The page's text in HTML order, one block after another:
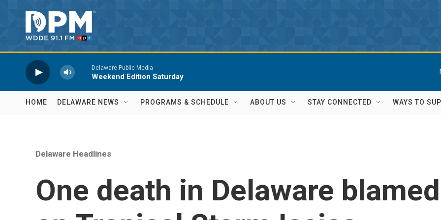
Delaware Public Media
Weekend Edition Saturday
HOME DELAWARE NEWS PROGRAMS & SCHEDULE ABOUT US STAY CONNECTED WAYS TO
Delaware Headlines
One death in Delaware blamed